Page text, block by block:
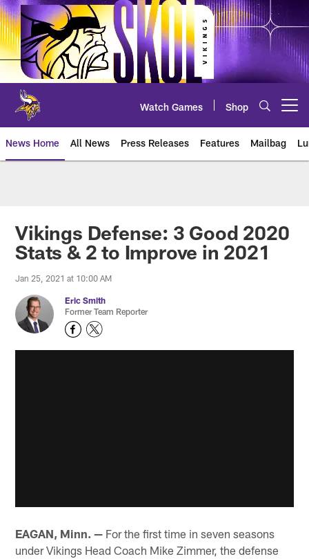
Skip
to
main
content
Watch Games Shop
News Home All News Press Releases Features Mailbag
Vikings Defense: 3 Good 2020
Stats & 2 to Improve in 2021
Jan 25, 2021 at 10:00 AM
Eric Smith
Former Team Reporter
EAGAN, Minn. — For the first time in seven seasons
under Vikings Head Coach Mike Zimmer, the defense